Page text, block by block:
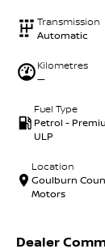
Transmission
Automatic
Kilometres
—
Fuel Type
Petrol -
ULP
Location
Goulburn
Motors
Dealer